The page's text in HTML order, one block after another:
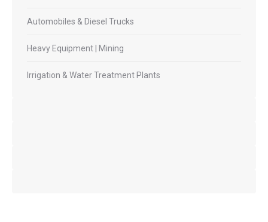
Automobiles & Diesel Trucks
Heavy Equipment | Mining
Irrigation & Water Treatment Plants